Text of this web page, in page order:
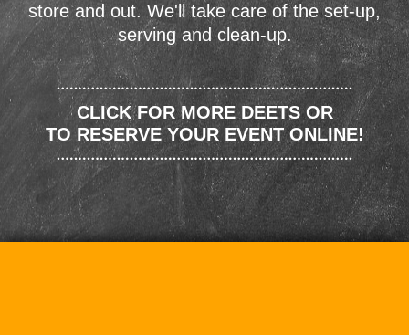
store and out. We'll take care of the set-up,
serving and clean-up.
CLICK FOR MORE DEETS OR
TO RESERVE YOUR EVENT ONLINE!